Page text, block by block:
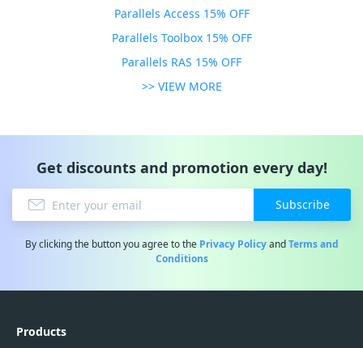
Parallels Access 15% OFF
Parallels Toolbox 15% OFF
Parallels RAS 15% OFF
>> VIEW MORE
Get discounts and promotion every day!
Subscribe
By clicking the button you agree to the Privacy PolicyandTerms and
Conditions
Products